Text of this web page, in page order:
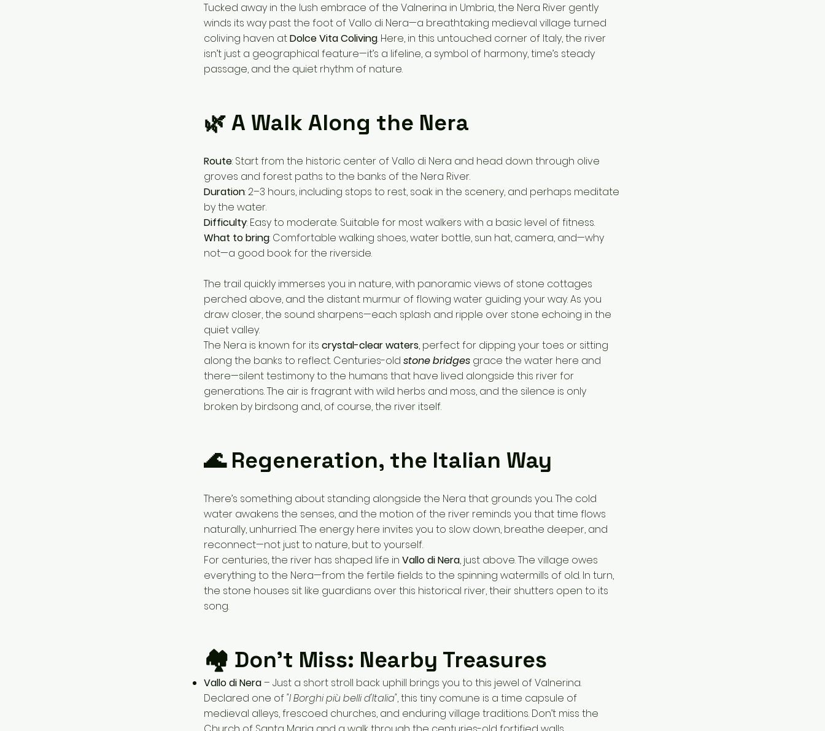
Tucked away in the lush embrace of the Valnerina in Umbria, the Nera River gently
winds its way past the foot of Vallo di Nera—a breathtaking medieval village turned
coliving haven atDolce Vita Coliving. Here, in this untouched corner of Italy, the river
isn’t just a geographical feature—it’s a lifeline, a symbol of harmony, time’s steady
passage, and the quiet rhythm of nature.
🌿 A Walk Along the Nera
Route: Start from the historic center of Vallo di Nera and head down through olive
groves and forest paths to the banks of the Nera River.
Duration: 2–3 hours, including stops to rest, soak in the scenery, and perhaps meditate
by the water.
Difficulty: Easy to moderate. Suitable for most walkers with a basic level of fitness.
What to bring: Comfortable walking shoes, water bottle, sun hat, camera, and—why
not—a good book for the riverside.
The trail quickly immerses you in nature, with panoramic views of stone cottages
perched above, and the distant murmur of flowing water guiding your way. As you
draw closer, the sound sharpens—each splash and ripple over stone echoing in the
quiet valley.
The Nera is known for its crystal-clear waters, perfect for dipping your toes or sitting
along the banks to reflect. Centuries-old stone bridges grace the water here and
there—silent testimony to the humans that have lived alongside this river for
generations. The air is fragrant with wild herbs and moss, and the silence is only
broken by birdsong and, of course, the river itself.
🌊 Regeneration, the Italian Way
There’s something about standing alongside the Nera that grounds you. The cold
water awakens the senses, and the motion of the river reminds you that time flows
naturally, unhurried. The energy here invites you to slow down, breathe deeper, and
reconnect—not just to nature, but to yourself.
For centuries, the river has shaped life in Vallo di Nera, just above. The village owes
everything to the Nera—from the fertile fields to the spinning watermills of old. In turn,
the stone houses sit like guardians over this historical river, their shutters open to its
song.
🏘 Don’t Miss: Nearby Treasures
Vallo di Nera– Just a short stroll back uphill brings you to this jewel of Valnerina.
Declared one of"I Borghi più belli d'Italia", this tiny comune is a time capsule of
medieval alleys, frescoed churches, and enduring village traditions. Don’t miss the